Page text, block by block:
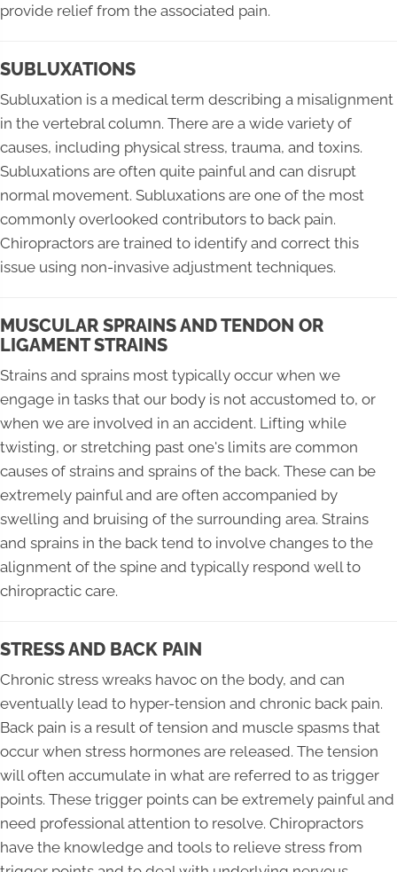
provide relief from the associated pain.
SUBLUXATIONS
Subluxation is a medical term describing a misalignment
in the vertebral column. There are a wide variety of
causes, including physical stress, trauma, and toxins.
Subluxations are often quite painful and can disrupt
normal movement. Subluxations are one of the most
commonly overlooked contributors to back pain.
Chiropractors are trained to identify and correct this
issue using non-invasive adjustment techniques.
MUSCULAR SPRAINS AND TENDON OR
LIGAMENT STRAINS
Strains and sprains most typically occur when we
engage in tasks that our body is not accustomed to, or
when we are involved in an accident. Lifting while
twisting, or stretching past one's limits are common
causes of strains and sprains of the back. These can be
extremely painful and are often accompanied by
swelling and bruising of the surrounding area. Strains
and sprains in the back tend to involve changes to the
alignment of the spine and typically respond well to
chiropractic care.
STRESS AND BACK PAIN
Chronic stress wreaks havoc on the body, and can
eventually lead to hyper-tension and chronic back pain.
Back pain is a result of tension and muscle spasms that
occur when stress hormones are released. The tension
will often accumulate in what are referred to as trigger
points. These trigger points can be extremely painful and
need professional attention to resolve. Chiropractors
have the knowledge and tools to relieve stress from